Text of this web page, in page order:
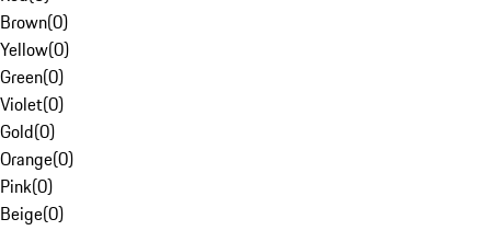
Brown(0)
Yellow(0)
Green(0)
Violet(0)
Gold(0)
Orange(0)
Pink(0)
Beige(0)